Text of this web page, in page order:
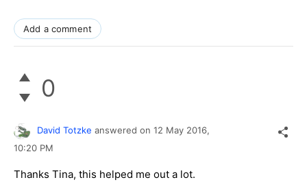
Add a comment
0
David Totzke answered on 12 May 2016,
10:20 PM
Thanks Tina, this helped me out a lot.